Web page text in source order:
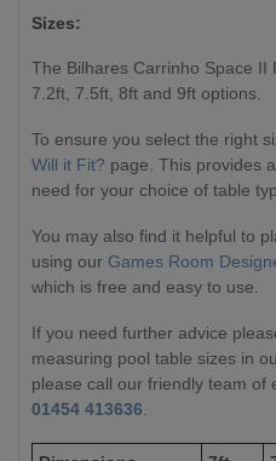
Sizes:
The Bilhares Carrinho Space II
7.2ft, 7.5ft, 8ft and 9ft options.
To ensure you select the right
Will it Fit? page. This provides
need for your choice of table
You may also find it helpful to
using our Games Room
which is free and easy to use.
If you need further advice
measuring pool table sizes in
please call our friendly team of
01454 413636